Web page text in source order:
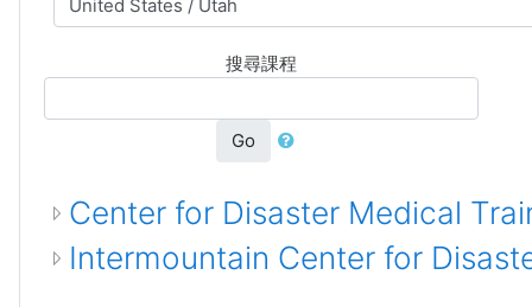
搜尋課程
Go
Center for Disaster Medical
Intermountain Center for